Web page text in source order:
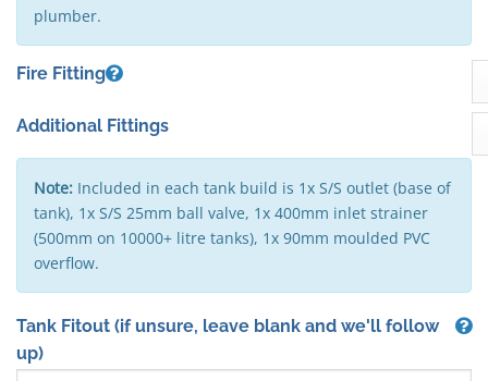
plumber.
Fire Fitting
Additional Fittings
Note: Included in each tank build is 1x S/S outlet (base of
tank), 1x S/S 25mm ball valve, 1x 400mm inlet strainer
(500mm on 10000+ litre tanks), 1x 90mm moulded PVC
overflow.
Tank Fitout (if unsure, leave blank and we'll follow
up)